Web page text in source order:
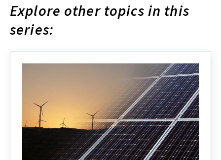
Explore other topics in this
series: